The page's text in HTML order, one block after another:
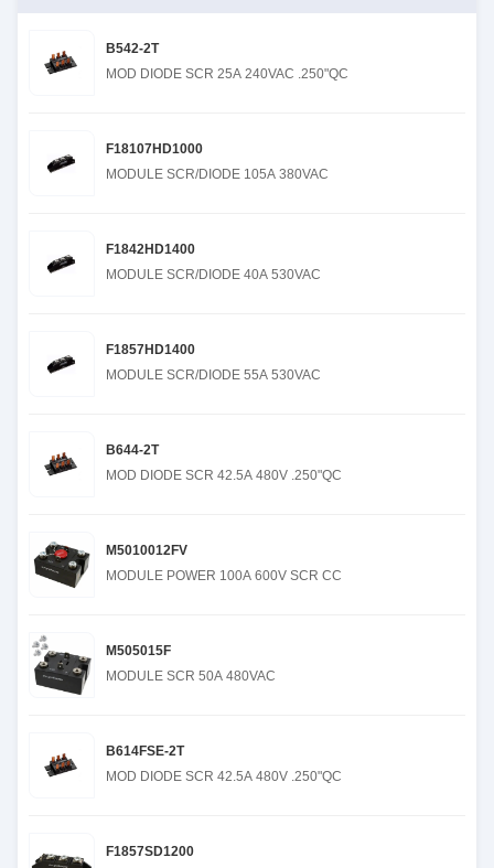
B542-2T
MOD DIODE SCR 25A 240VAC .250"QC
F18107HD1000
MODULE SCR/DIODE 105A 380VAC
F1842HD1400
MODULE SCR/DIODE 40A 530VAC
F1857HD1400
MODULE SCR/DIODE 55A 530VAC
B644-2T
MOD DIODE SCR 42.5A 480V .250"QC
M5010012FV
MODULE POWER 100A 600V SCR CC
M505015F
MODULE SCR 50A 480VAC
B614FSE-2T
MOD DIODE SCR 42.5A 480V .250"QC
F1857SD1200